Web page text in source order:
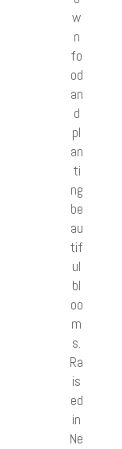
w
n
fo
od
an
d
pl
an
ti
ng
be
au
tif
ul
bl
oo
m
s.
Ra
is
ed
in
Ne